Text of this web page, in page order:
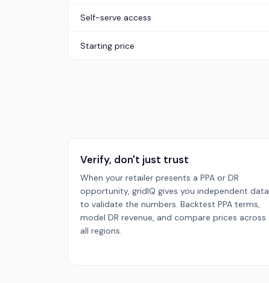
Self-serve access
Starting price
Verify, don't just trust
When your retailer presents a PPA or DR
opportunity, gridIQ gives you independent data
to validate the numbers. Backtest PPA terms,
model DR revenue, and compare prices across
all regions.